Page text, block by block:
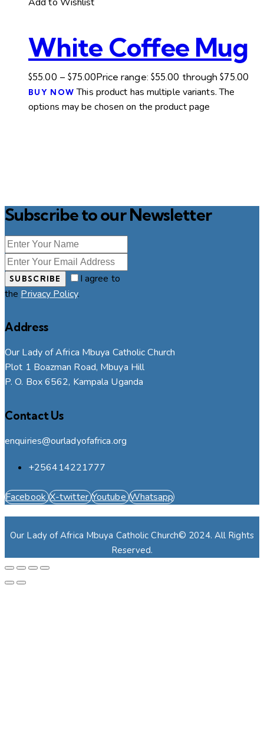
White Coffee Mug
$55.00 – $75.00Price range: $55.00 through $75.00
BUY NOW This product has multiple variants. The
options may be chosen on the product page
Subscribe to our Newsletter
SUBSCRIBE
I agree to
the Privacy Policy.
Address
Our Lady of Africa Mbuya Catholic Church
Plot 1 Boazman Road, Mbuya Hill
P. O. Box 6562, Kampala Uganda
Contact Us
enquiries@ourladyofafrica.org
+256414221777
Facebook X-twitter Youtube Whatsapp
Our Lady of Africa Mbuya Catholic Church© 2024. All Rights
Reserved.